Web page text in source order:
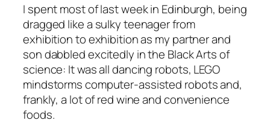
I spent most of last week in Edinburgh, being
dragged like a sulky teenager from
exhibition to exhibition as my partner and
son dabbled excitedly in the Black Arts of
science: It was all dancing robots, LEGO
mindstorms computer-assisted robots and,
frankly, a lot of red wine and convenience
foods.